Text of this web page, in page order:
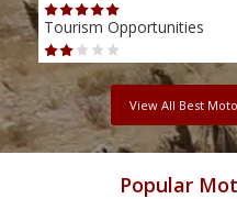
Tourism Opportunities
View All Best
Popular